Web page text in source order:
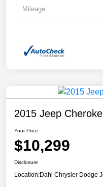
Mileage
2015 Jeep
Your Price
$10,299
Disclosure
Location:Dahl Chrysler Dodge